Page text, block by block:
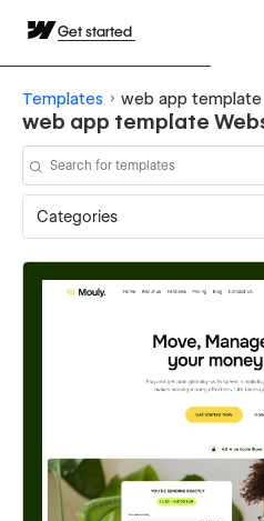
Get started
Templates web app template
web app template
Categories